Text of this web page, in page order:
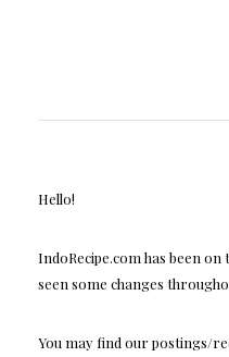
Hello!
IndoRecipe.com has been on
seen some changes
You may find our postings/